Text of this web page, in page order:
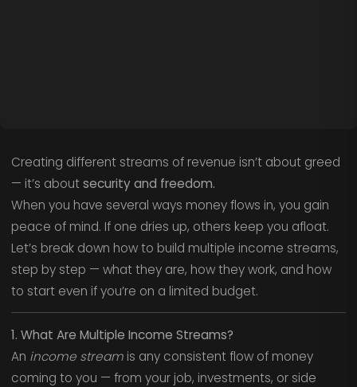
Creating different streams of revenue isn’t about greed
— it’s aboutsecurity and freedom.
When you have several ways money flows in, you gain
peace of mind. If one dries up, others keep you afloat.
Let’s break down how to build multiple income streams,
step by step — what they are, how they work, and how
to start even if you’re on a limited budget.
1. What Are Multiple Income Streams?
An income streamis any consistent flow of money
coming to you — from your job, investments, or side